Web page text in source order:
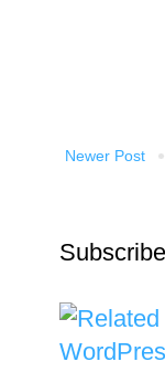
Newer Post